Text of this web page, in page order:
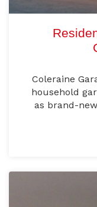
Coleraine
household
as brand-